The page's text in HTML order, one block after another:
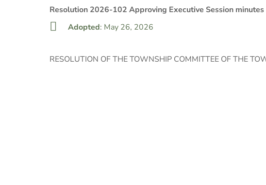
Resolution 2026-102 Approving Executive Session minutes
Adopted: May 26, 2026
RESOLUTION OF THE TOWNSHIP COMMITTEE OF THE